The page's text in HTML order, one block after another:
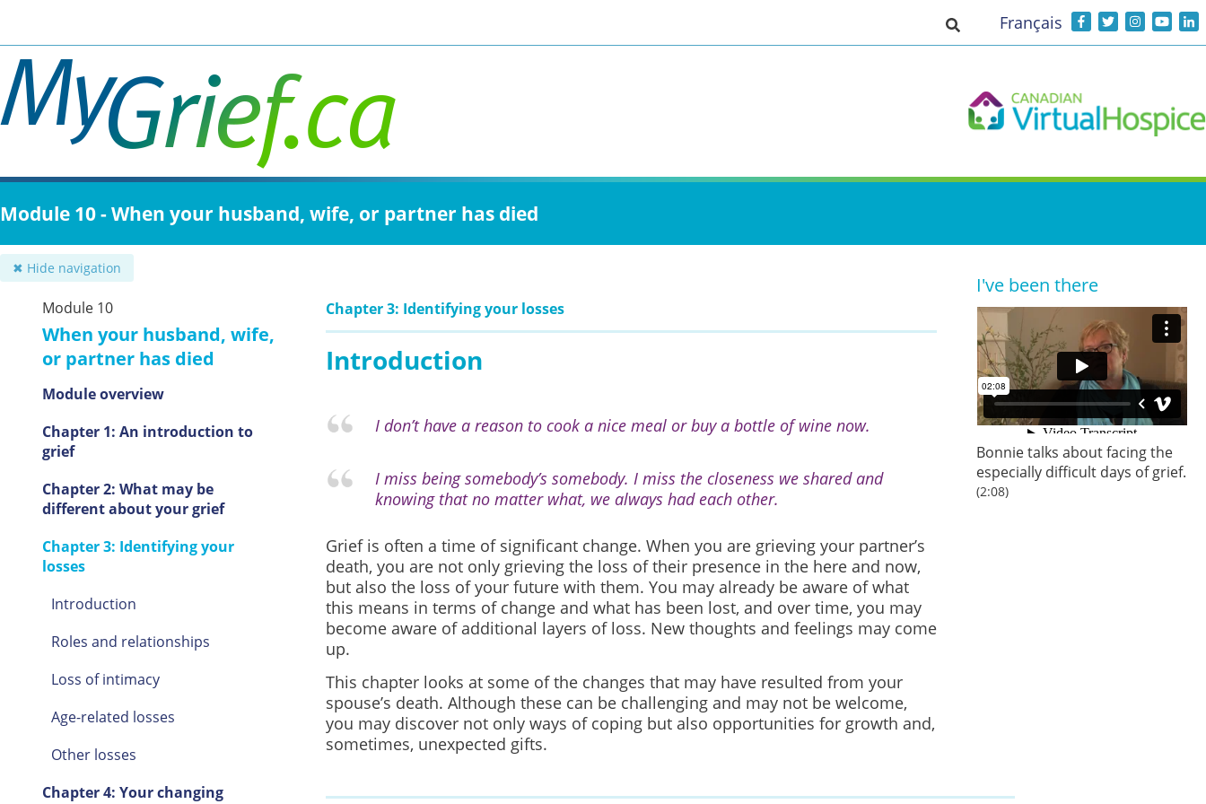
main
content
Toggle search input
Français
Module 10 - When your husband, wife, or partner has died
✖ Hide navigation
Module 10
When your husband, wife,
or partner has died
Module overview
Chapter 1: An introduction to
grief
Chapter 2: What may be
different about your grief
Chapter 3: Identifying your
losses
Introduction
Roles and relationships
Loss of intimacy
Age-related losses
Other losses
Chapter 4: Your changing
Chapter 3: Identifying your losses
Introduction
I don’t have a reason to cook a nice meal or buy a bottle of wine now.
I miss being somebody’s somebody. I miss the closeness we shared and
knowing that no matter what, we always had each other.
Grief is often a time of significant change. When you are grieving your partner’s
death, you are not only grieving the loss of their presence in the here and now,
but also the loss of your future with them. You may already be aware of what
this means in terms of change and what has been lost, and over time, you may
become aware of additional layers of loss. New thoughts and feelings may come
up.
This chapter looks at some of the changes that may have resulted from your
spouse’s death. Although these can be challenging and may not be welcome,
you may discover not only ways of coping but also opportunities for growth and,
sometimes, unexpected gifts.
I've been there
Bonnie talks about facing the
especially difficult days of grief.
(2:08)